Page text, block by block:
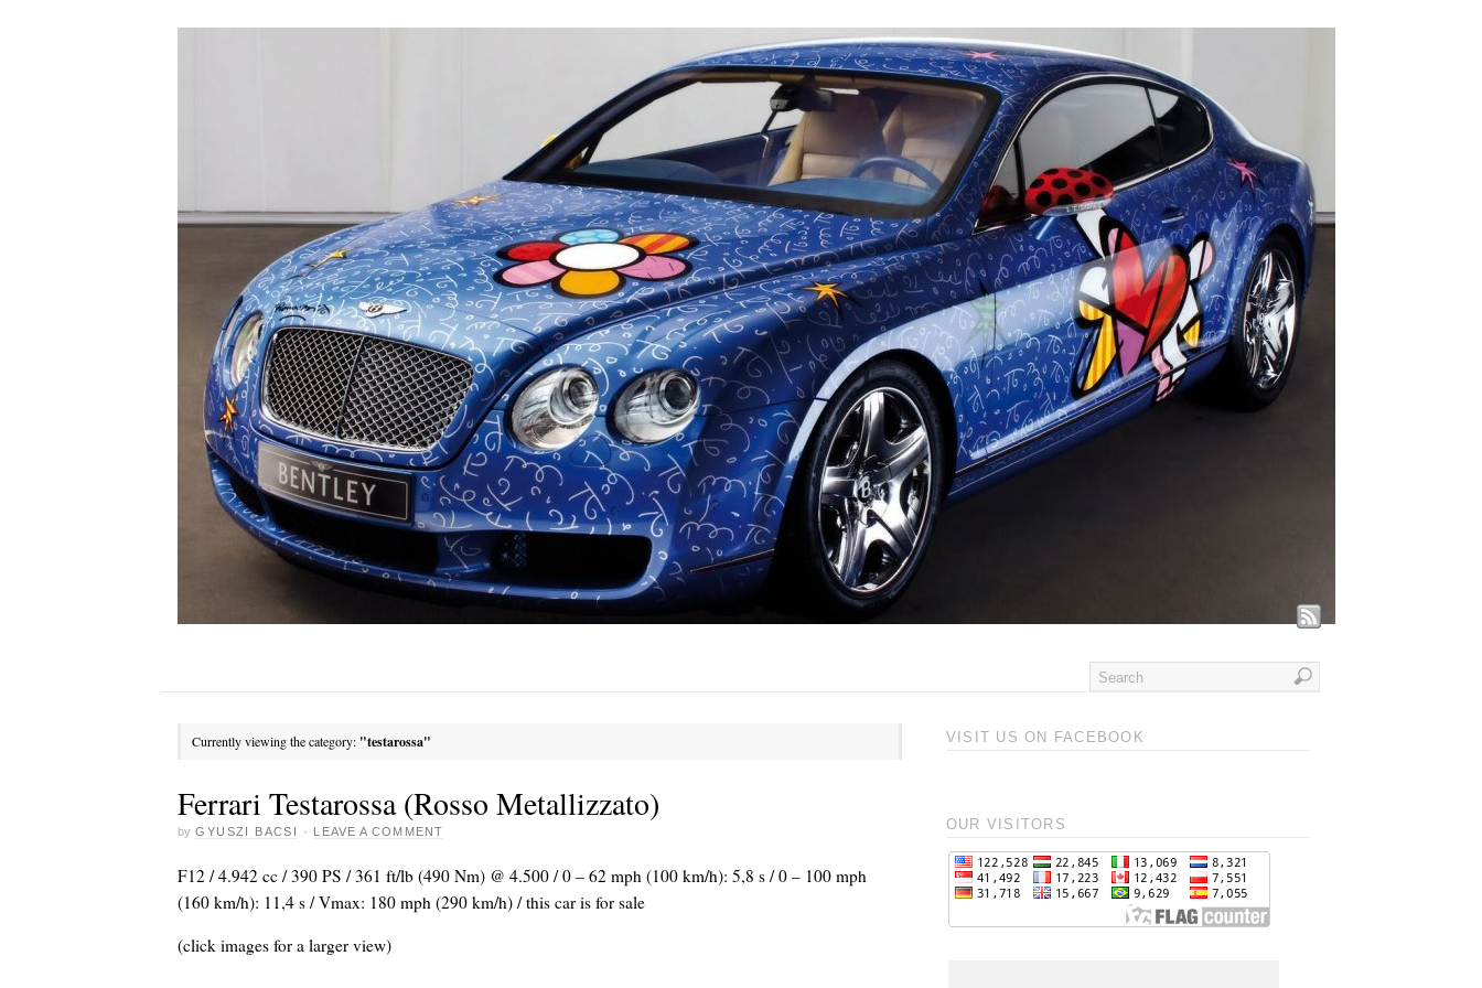
Currently viewing the category: "testarossa"
Ferrari Testarossa (Rosso Metallizzato)
by GYUSZI BACSI · LEAVE A COMMENT
F12 / 4.942 cc / 390 PS / 361 ft/lb (490 Nm) @ 4.500 / 0 – 62 mph (100 km/h): 5,8 s / 0 – 100 mph
(160 km/h): 11,4 s / Vmax: 180 mph (290 km/h) / this car is for sale
(click images for a larger view)
VISIT US ON FACEBOOK
OUR VISITORS